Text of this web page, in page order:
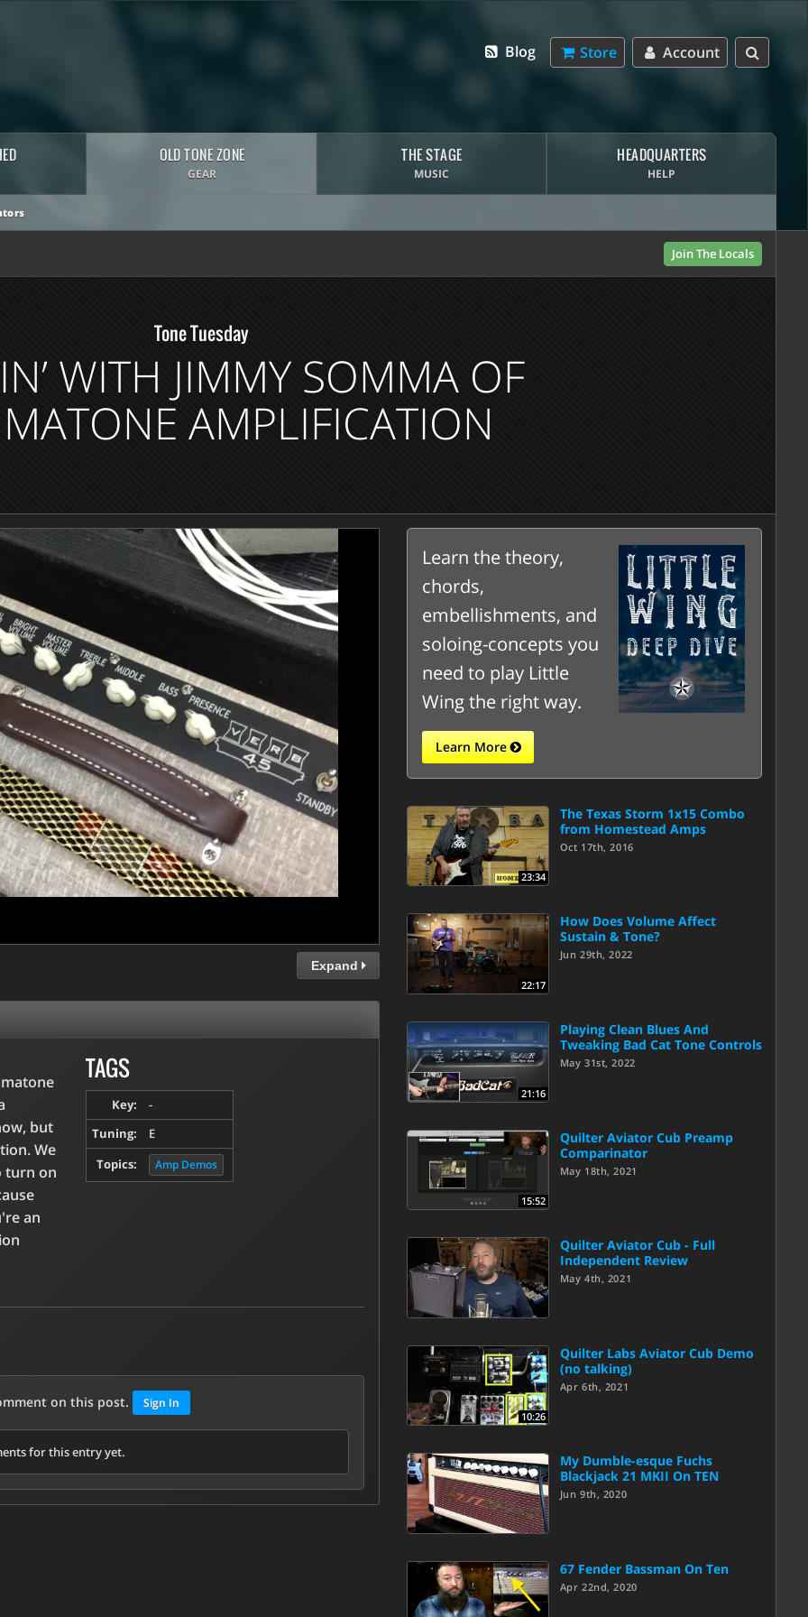
Account
Store
Blog
OLD TONE ZONE
GEAR
THE STAGE
MUSIC
HEADQUARTERS
HELP
Join The Locals
Tone Tuesday
WITH JIMMY SOMMA OF
AMPLIFICATION
Expand
but
We
turn on
an
TAGS
Key:
-
Tuning:
E
Topics:
Amp Demos
on this post. Sign In
for this entry yet.
Learn the theory,
chords,
embellishments, and
soloing-concepts you
need to play Little
Wing the right way.
Learn More
23:34
The Texas Storm 1x15 Combo
from Homestead Amps
Oct 17th, 2016
22:17
How Does Volume Affect
Sustain & Tone?
Jun 29th, 2022
21:16
Playing Clean Blues And
Tweaking Bad Cat Tone Controls
May 31st, 2022
15:52
Quilter Aviator Cub Preamp
Comparinator
May 18th, 2021
Quilter Aviator Cub - Full
Independent Review
May 4th, 2021
10:26
Quilter Labs Aviator Cub Demo
(no talking)
Apr 6th, 2021
My Dumble-esque Fuchs
Blackjack 21 MKII On TEN
Jun 9th, 2020
67 Fender Bassman On Ten
Apr 22nd, 2020